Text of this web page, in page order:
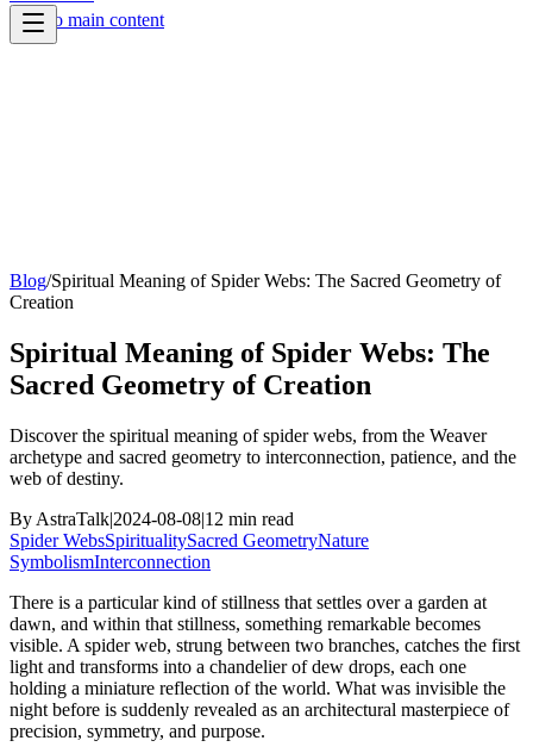
Skip to main content
Blog/Spiritual Meaning of Spider Webs: The Sacred Geometry of
Creation
Spiritual Meaning of Spider Webs: The
Sacred Geometry of Creation
Discover the spiritual meaning of spider webs, from the Weaver
archetype and sacred geometry to interconnection, patience, and the
web of destiny.
By AstraTalk|2024-08-08|12 min read
Spider WebsSpiritualitySacred GeometryNature
SymbolismInterconnection
There is a particular kind of stillness that settles over a garden at
dawn, and within that stillness, something remarkable becomes
visible. A spider web, strung between two branches, catches the first
light and transforms into a chandelier of dew drops, each one
holding a miniature reflection of the world. What was invisible the
night before is suddenly revealed as an architectural masterpiece of
precision, symmetry, and purpose.